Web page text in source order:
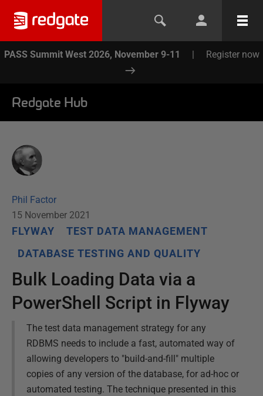
PASS Summit West 2026, November 9-11 | Register now
Redgate Hub
Phil Factor
15 November 2021
FLYWAY
TEST DATA MANAGEMENT
DATABASE TESTING AND QUALITY
Bulk Loading Data via a
PowerShell Script in Flyway
The test data management strategy for any
RDBMS needs to include a fast, automated way of
allowing developers to "build-and-fill" multiple
copies of any version of the database, for ad-hoc or
automated testing. The technique presented in this